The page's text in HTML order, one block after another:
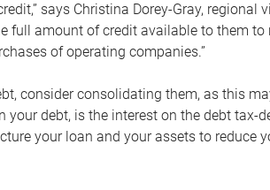
says Christina Dorey-Gray, regional
full amount of credit available to them
of operating companies.”
consider consolidating them, as this
your debt, is the interest on the debt
your loan and your assets to reduce